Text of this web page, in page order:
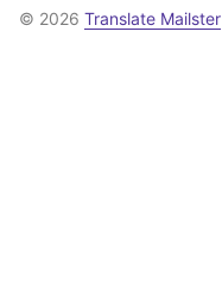
© 2026 Translate Mailster